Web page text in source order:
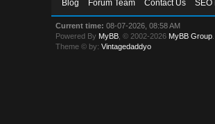
Blog Forum Team Contact Us SEO
Current time: 08-07-2026, 08:58 AM
Powered By MyBB , © 2002-2026 MyBB Group
Theme © by:Vintagedaddyo